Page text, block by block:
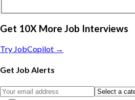
Get 10X More Job Interviews
Try JobCopilot →
Get Job Alerts